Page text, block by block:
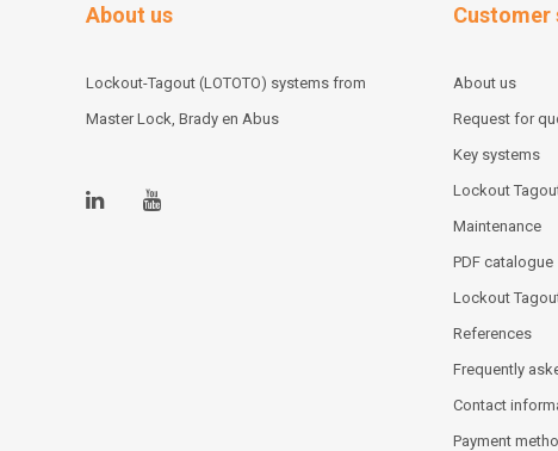
About us
Lockout-Tagout (LOTOTO) systems from
Master Lock, Brady en Abus
Customer
About us
Request for
Key systems
Lockout
Maintenance
PDF catalogue
Lockout
References
Frequently
Contact
Payment